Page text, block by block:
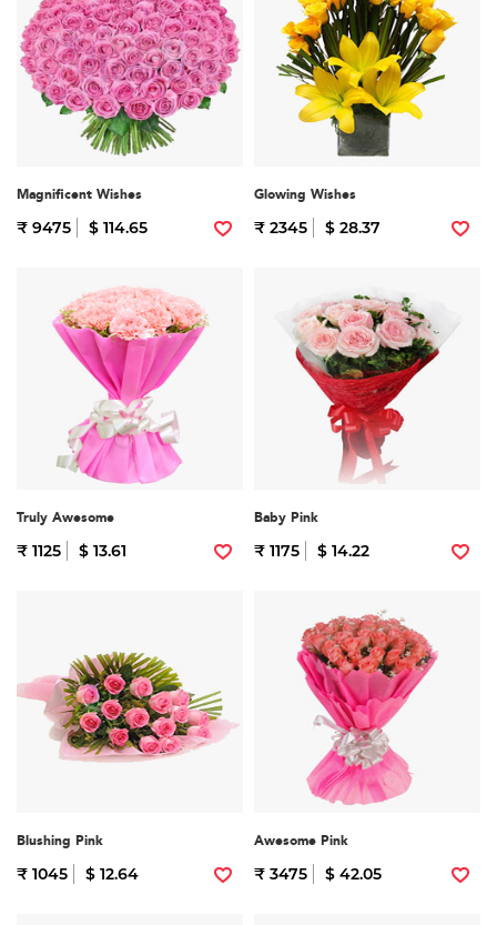
Magnificent Wishes
₹ 9475 $ 114.65
Glowing Wishes
₹ 2345 $ 28.37
Truly Awesome
₹ 1125 $ 13.61
Baby Pink
₹ 1175 $ 14.22
Blushing Pink
₹ 1045 $ 12.64
Awesome Pink
₹ 3475 $ 42.05